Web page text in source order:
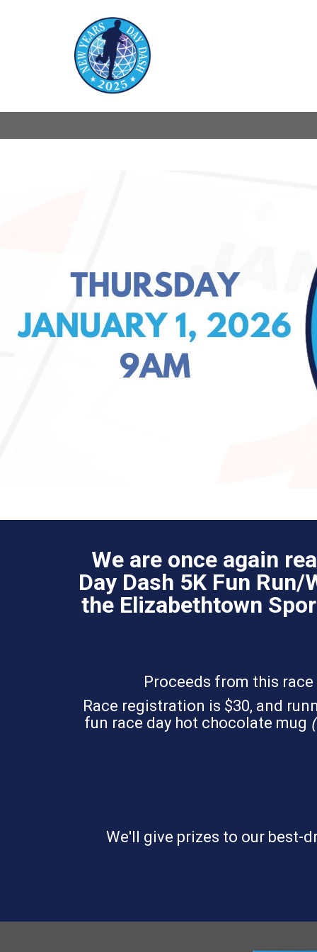
We are once again
Day Dash 5K Fun
the Elizabethtown
Proceeds from this
Race registration is $30, and
fun race day hot chocolate mug
We'll give prizes to our best-